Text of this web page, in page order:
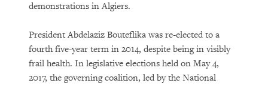
demonstrations in Algiers.
President Abdelaziz Bouteflika was re-elected to a
fourth five-year term in 2014, despite being in visibly
frail health. In legislative elections held on May 4,
2017, the governing coalition, led by the National